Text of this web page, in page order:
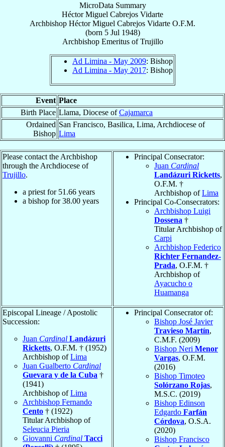
MicroData Summary
Héctor Miguel Cabrejos Vidarte
Archbishop Héctor Miguel Cabrejos Vidarte O.F.M.
(born 5 Jul 1948)
Archbishop EmeritusofTrujillo
Ad Limina - May 2009: Bishop
Ad Limina - May 2017: Bishop
Event Place
Birth Place Llama, Diocese ofCajamarca
Ordained
Bishop
San Francisco, Basilica, Lima, Archdiocese of
Lima
Please contact the Archbishop
through the Archdiocese of
Trujillo.
a priest for 51.66 years
a bishop for38.00 years
Principal Consecrator:
Juan Cardinal
Landázuri Ricketts,
O.F.M. †
Archbishop ofLima
Principal Co-Consecrators:
Archbishop Luigi
Dossena †
Titular Archbishop of
Carpi
Archbishop Federico
Richter Fernandez-
Prada, O.F.M. †
Archbishop of
Ayacucho o
Huamanga
Episcopal Lineage / Apostolic
Succession:
Juan Cardinal Landázuri
Ricketts, O.F.M. † (1952)
Archbishop ofLima
Juan Gualberto Cardinal
Guevara y de la Cuba †
(1941)
Archbishop ofLima
Archbishop Fernando
Cento † (1922)
Titular Archbishop of
Seleucia Pieria
Giovanni Cardinal Tacci
Principal Consecrator of:
Bishop José Javier
Travieso Martín,
C.M.F. (2009)
Bishop Neri Menor
Vargas, O.F.M.
(2016)
Bishop Timoteo
Solórzano Rojas,
M.S.C. (2019)
Bishop Edinson
Edgardo Farfán
Córdova, O.S.A.
(2020)
Bishop Francisco